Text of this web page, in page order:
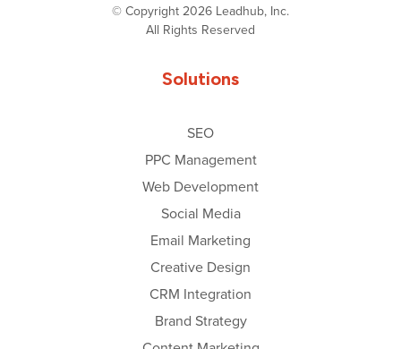
© Copyright 2026 Leadhub, Inc.
All Rights Reserved
Solutions
SEO
PPC Management
Web Development
Social Media
Email Marketing
Creative Design
CRM Integration
Brand Strategy